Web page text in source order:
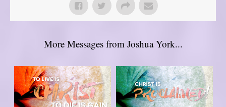
More Messages from Joshua York...